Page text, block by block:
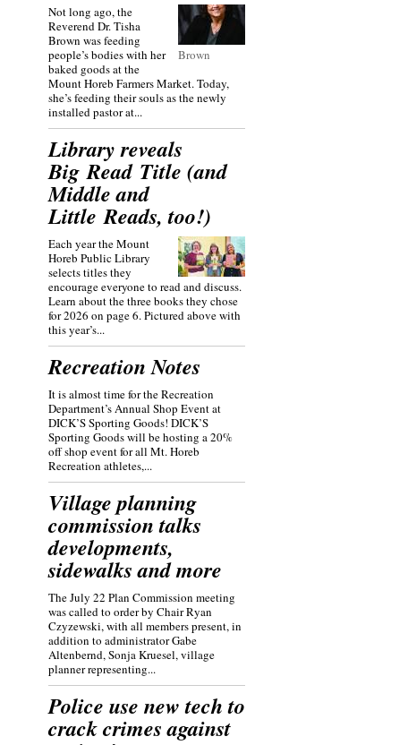
Brown
Not long ago, the
Reverend Dr. Tisha
Brown was feeding
people’s bodies with her
baked goods at the
Mount Horeb Farmers Market. Today,
she’s feeding their souls as the newly
installed pastor at...
Library reveals
Big Read Title (and
Middle and
Little Reads, too!)
Each year the Mount
Horeb Public Library
selects titles they
encourage everyone to read and discuss.
Learn about the three books they chose
for 2026 on page 6. Pictured above with
this year’s...
Recreation Notes
It is almost time for the Recreation
Department’s Annual Shop Event at
DICK’S Sporting Goods! DICK’S
Sporting Goods will be hosting a 20%
off shop event for all Mt. Horeb
Recreation athletes,...
Village planning
commission talks
developments,
sidewalks and more
The July 22 Plan Commission meeting
was called to order by Chair Ryan
Czyzewski, with all members present, in
addition to administrator Gabe
Altenbernd, Sonja Kruesel, village
planner representing...
Police use new tech to
crack crimes against